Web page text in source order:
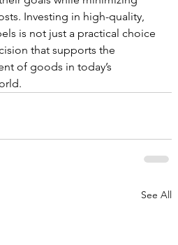
Investing in high-quality,
is not just a practical choice
that supports the
of goods in today’s
See All